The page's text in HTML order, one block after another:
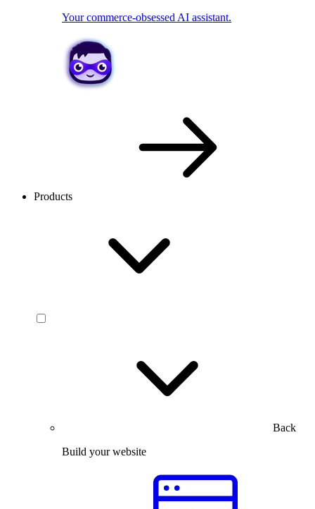
Your commerce-obsessed AI assistant.
Products
Back
Build your website